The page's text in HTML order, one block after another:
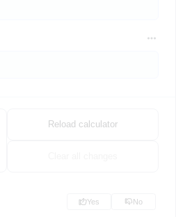
Reload calculator
Yes No